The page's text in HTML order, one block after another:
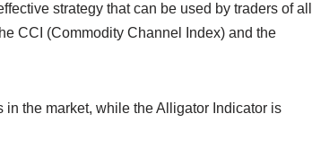
strategy that can be used by traders of all
CCI (Commodity Channel Index) and the
the market, while the Alligator Indicator is